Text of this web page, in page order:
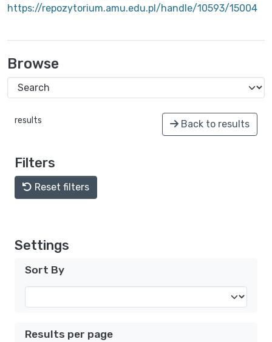
https://repozytorium.amu.edu.pl/handle/10593/15004
Browse
results Back to results
Filters
Reset filters
Settings
Sort By
Results per page